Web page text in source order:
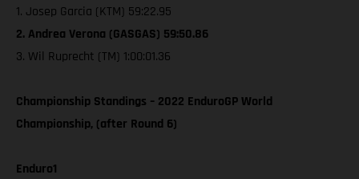
1. Josep Garcia (KTM) 59:22.95
2. Andrea Verona (GASGAS) 59:50.86
3. Wil Ruprecht (TM) 1:00:01.36
Championship Standings – 2022 EnduroGP World
Championship, (after Round 6)
Enduro1